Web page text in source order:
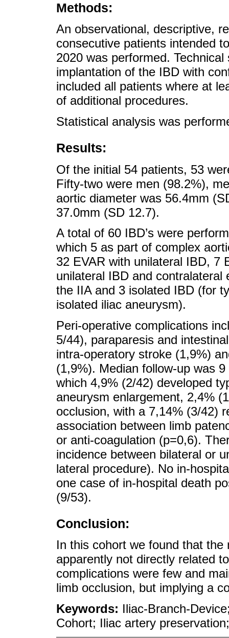
Methods:
An observational, descriptive,
consecutive patients intended
2020 was performed.
implantation of the IBD with
included all patients where at
of additional procedures.
Statistical analysis was
Results:
Of the initial 54 patients, 53
Fifty-two were men (98.2%),
aortic diameter was 56.4mm
37.0mm (SD 12.7).
A total of 60 IBD’s were
which 5 as part of complex
32 EVAR with unilateral IBD, 7
unilateral IBD and
the IIA and 3 isolated IBD (for
isolated iliac aneurysm).
Peri-operative complications
5/44), paraparesis and
intra-operatory stroke (1,9%)
(1,9%). Median follow-up was
which 4,9% (2/42) developed
aneurysm enlargement, 2,4%
occlusion, with a 7,14% (3/42)
association between limb
or anti-coagulation (p=0,6).
incidence between bilateral or
lateral procedure). No in-
one case of in-hospital death
(9/53).
Conclusion:
In this cohort we found that
apparently not directly related
complications were few and
limb occlusion, but implying a
Keywords: Iliac-Branch-
Cohort; Iliac artery